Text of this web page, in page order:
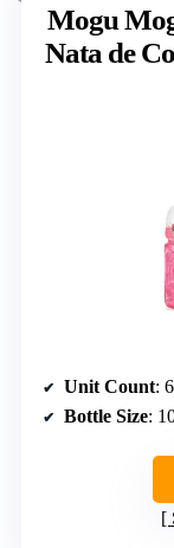
Mogu
Nata de
Unit Count:
Bottle Size: